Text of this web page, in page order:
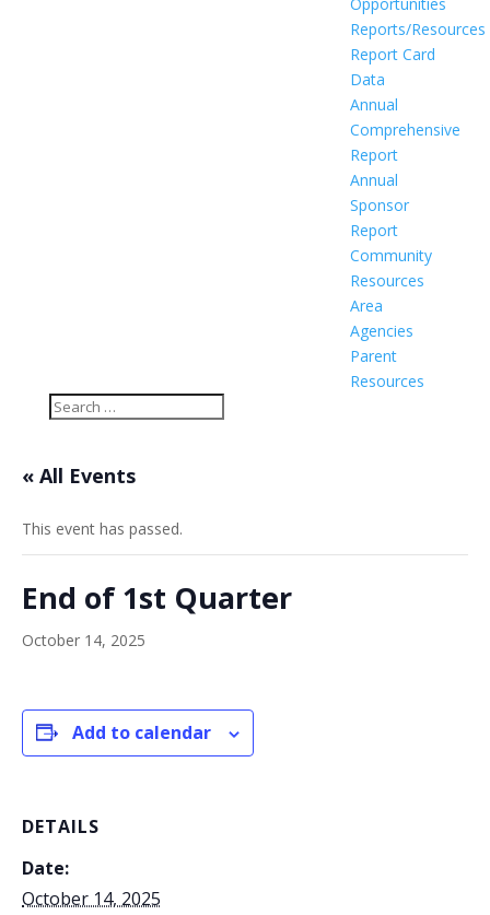
Reports/Resources
Report Card
Data
Annual
Comprehensive
Report
Annual
Sponsor
Report
Community
Resources
Area
Agencies
Parent
Resources
« All Events
This event has passed.
End of 1st Quarter
October 14, 2025
Add to calendar
DETAILS
Date:
October 14, 2025